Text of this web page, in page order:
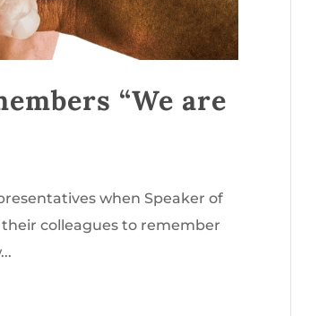
“We are
when Speaker of
colleagues to remember